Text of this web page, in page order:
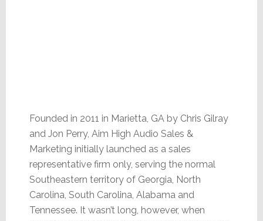
Founded in 2011 in Marietta, GA by Chris Gilray
and Jon Perry, Aim High Audio Sales &
Marketing initially launched as a sales
representative firm only, serving the normal
Southeastern territory of Georgia, North
Carolina, South Carolina, Alabama and
Tennessee. It wasn’t long, however, when